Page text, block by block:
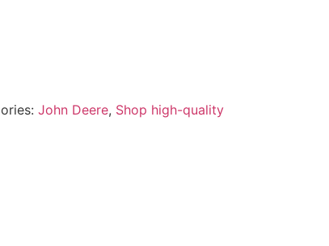
John Deere, Shop high-quality